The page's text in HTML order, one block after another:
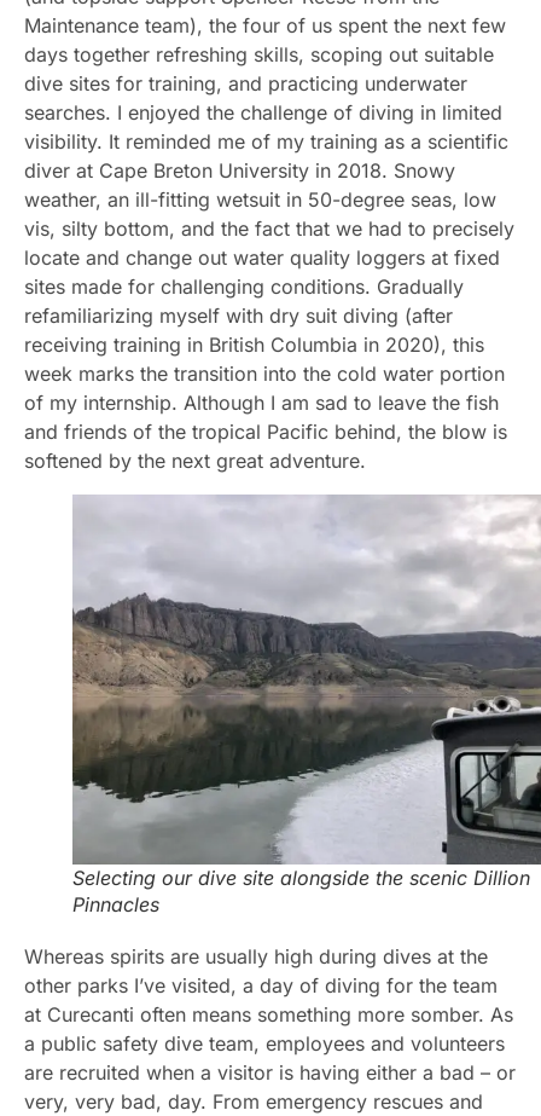
Maintenance team), the four of us spent the next few
days together refreshing skills, scoping out suitable
dive sites for training, and practicing underwater
searches. I enjoyed the challenge of diving in limited
visibility. It reminded me of my training as a scientific
diver at Cape Breton University in 2018. Snowy
weather, an ill-fitting wetsuit in 50-degree seas, low
vis, silty bottom, and the fact that we had to precisely
locate and change out water quality loggers at fixed
sites made for challenging conditions. Gradually
refamiliarizing myself with dry suit diving (after
receiving training in British Columbia in 2020), this
week marks the transition into the cold water portion
of my internship. Although I am sad to leave the fish
and friends of the tropical Pacific behind, the blow is
softened by the next great adventure.
Selecting our dive site alongside the scenic Dillion
Pinnacles
Whereas spirits are usually high during dives at the
other parks I’ve visited, a day of diving for the team
at Curecanti often means something more somber. As
a public safety dive team, employees and volunteers
are recruited when a visitor is having either a bad – or
very, very bad, day. From emergency rescues and